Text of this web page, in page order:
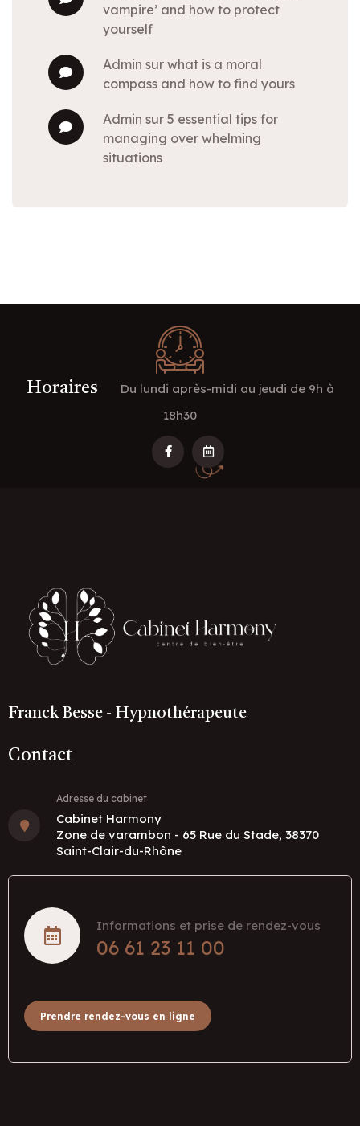
vampire’ and how to protect
yourself
admin sur what is a moral
compass and how to find yours
admin sur 5 essential tips for
managing over whelming
situations
Horaires
Du lundi après-midi au jeudi de 9h à
18h30
Franck Besse - Hypnothérapeute
Contact
Adresse du cabinet
Cabinet Harmony
Zone de varambon - 65 Rue du Stade, 38370
Saint-Clair-du-Rhône
Informations et prise de rendez-vous
06 61 23 11 00
Prendre rendez-vous en ligne